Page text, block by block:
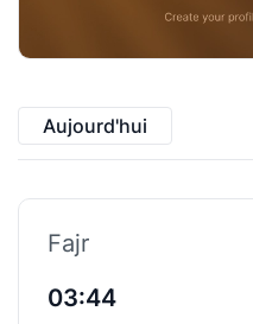
Aujourd'hui
Fajr
03:44